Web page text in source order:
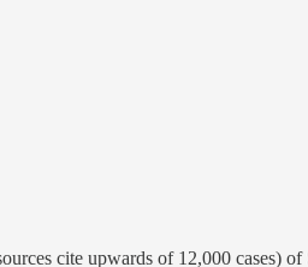
cite upwards of 12,000 cases)